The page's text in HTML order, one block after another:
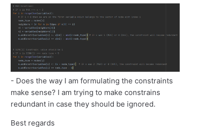
- Does the way I am formulating the constraints
make sense? I am trying to make constrains
redundant in case they should be ignored.
Best regards